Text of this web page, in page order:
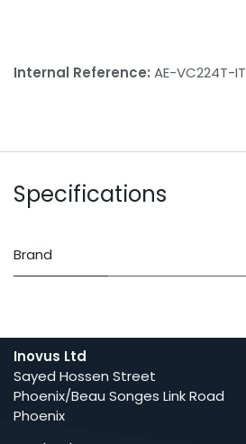
Internal Reference: AE-VC224T-IT
Specifications
Brand
Inovus Ltd
Sayed Hossen Street
Phoenix/Beau Songes Link Road
Phoenix